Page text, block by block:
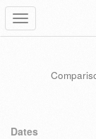
Toggle
navigation
Dates